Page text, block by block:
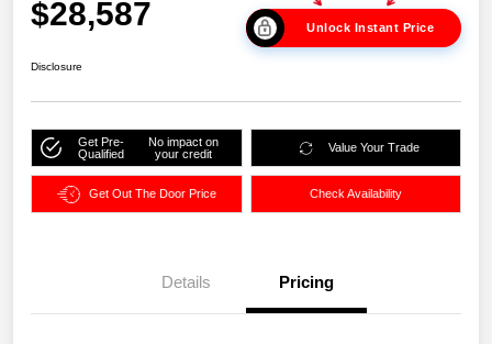
$28,587 Unlock Instant Price
Disclosure
Get Pre-
Qualified
No impact on
your credit
Value Your Trade
Get Out The Door Price Check Availability
Details Pricing